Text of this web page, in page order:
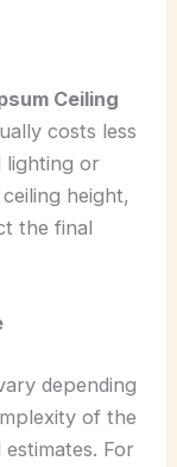
Ceiling
costs less
lighting or
height,
the final
depending
of the
For